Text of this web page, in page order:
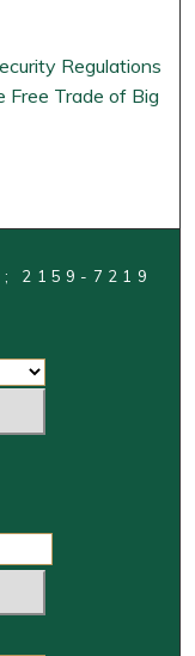
Regulations
Free Trade of Big
2159-7219